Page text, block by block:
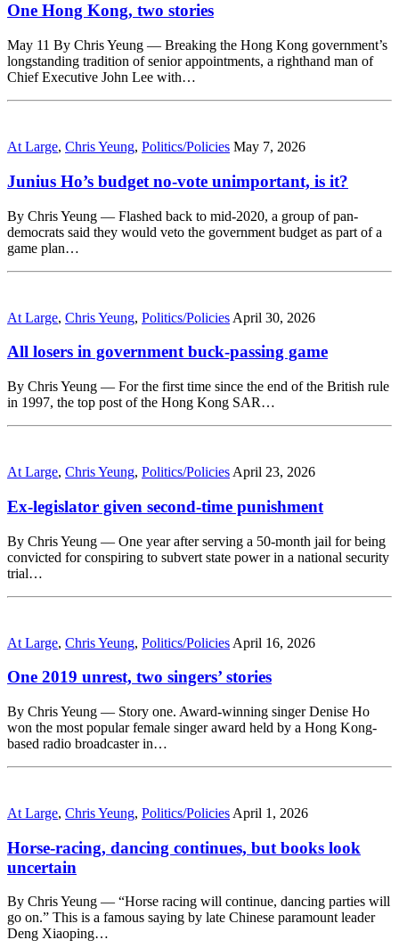
One Hong Kong, two stories
May 11 By Chris Yeung — Breaking the Hong Kong government’s
longstanding tradition of senior appointments, a righthand man of
Chief Executive John Lee with…
At Large, Chris Yeung, Politics/Policies May 7, 2026
Junius Ho’s budget no-vote unimportant, is it?
By Chris Yeung — Flashed back to mid-2020, a group of pan-
democrats said they would veto the government budget as part of a
game plan…
At Large, Chris Yeung, Politics/Policies April 30, 2026
All losers in government buck-passing game
By Chris Yeung — For the first time since the end of the British rule
in 1997, the top post of the Hong Kong SAR…
At Large, Chris Yeung, Politics/Policies April 23, 2026
Ex-legislator given second-time punishment
By Chris Yeung — One year after serving a 50-month jail for being
convicted for conspiring to subvert state power in a national security
trial…
At Large, Chris Yeung, Politics/Policies April 16, 2026
One 2019 unrest, two singers’ stories
By Chris Yeung — Story one. Award-winning singer Denise Ho
won the most popular female singer award held by a Hong Kong-
based radio broadcaster in…
At Large, Chris Yeung, Politics/Policies April 1, 2026
Horse-racing, dancing continues, but books look
uncertain
By Chris Yeung — “Horse racing will continue, dancing parties will
go on.” This is a famous saying by late Chinese paramount leader
Deng Xiaoping…